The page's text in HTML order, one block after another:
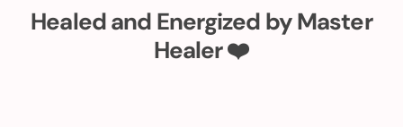
Healed and Energized by Master
Healer ❤️